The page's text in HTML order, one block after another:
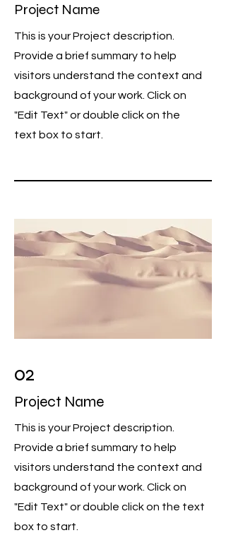
Project Name
This is your Project description.
Provide a brief summary to help
visitors understand the context and
background of your work. Click on
"Edit Text" or double click on the
text box to start.
02
Project Name
This is your Project description.
Provide a brief summary to help
visitors understand the context and
background of your work. Click on
"Edit Text" or double click on the text
box to start.